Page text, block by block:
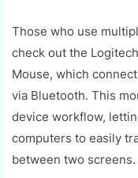
Those who use
check out the
Mouse, which
via Bluetooth. This
device workflow,
computers to easily
between two screens.